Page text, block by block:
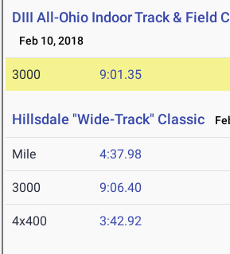
DIII All-Ohio Indoor Track & Field
Feb 10, 2018
3000 9:01.35
Hillsdale "Wide-Track" Classic
Mile 4:37.98
3000 9:06.40
4x400 3:42.92